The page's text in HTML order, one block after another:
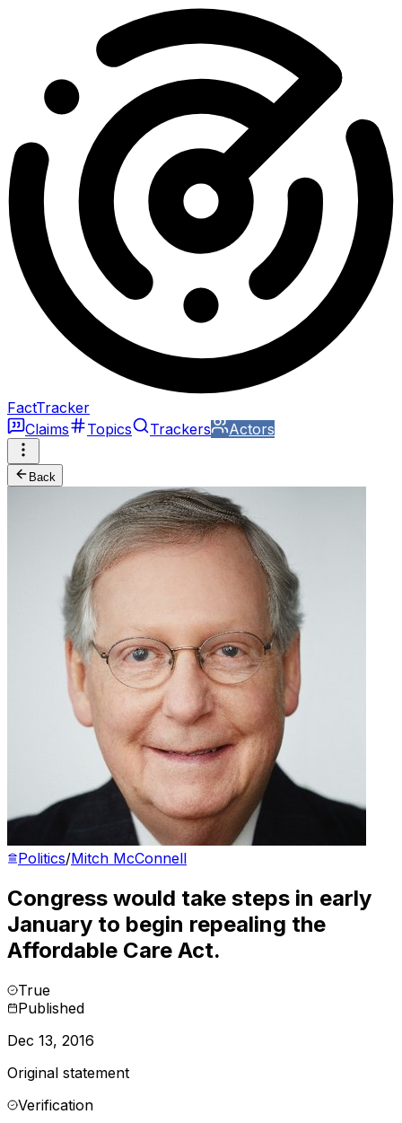
FactTracker
Claims
Topics Trackers Actors
Back
Politics/Mitch McConnell
Congress would take steps in early
January to begin repealing the
Affordable Care Act.
True
Published
Dec 13, 2016
Original statement
Verification